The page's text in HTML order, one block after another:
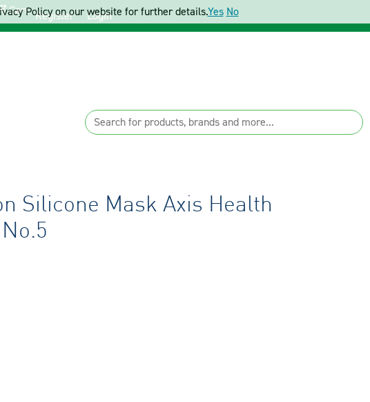
Cart Register Login
Silicone Mask Axis Health
Policy on our website for further details.Yes No